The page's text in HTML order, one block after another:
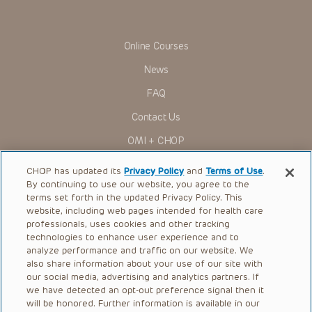
rather is urged to check the package insert for each drug for
Some drugs and medical devices presented in the
Administration (FDA) clearance for limited use in restricted
to ascertain the FDA status of each drug or device planned
current and former employees, officers, and agents,
trustees, and their respective successors, heirs and
assigns (“Indemnitees”) against any claims, liability,
damage, loss or expenses (including attorneys’ fees and
expenses of litigation) in connection with any claims, suits,
actions, demands or judgments arising directly or indirectly
out of your reference to or use of the Presentations.
The Presentations are protected by copyright laws and in
some cases patent laws, and all rights are reserved under
such laws. No part of the Presentations may be reproduced
in any form by any means, or utilized in any other way,
absent prior written permission from the copyright owner.
Online Courses
News
FAQ
Contact Us
OMI + CHOP
Ways to Give
Research
International
Healthcare Professionals
Careers
Call Us:+1-267-426-6298
Request Appointment
CHOP has updated itsPrivacy Policy andTerms of Use.
By continuing to use our website, you agree to the
terms set forth in the updated Privacy Policy. This
website, including web pages intended for health care
professionals, uses cookies and other tracking
technologies to enhance user experience and to
analyze performance and traffic on our website. We
also share information about your use of our site with
our social media, advertising and analytics partners. If
we have detected an opt-out preference signal then it
will be honored. Further information is available in our